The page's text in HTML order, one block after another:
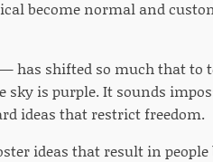
become normal and
has shifted so much that to
is purple. It sounds
ideas that restrict freedom.
ideas that result in people